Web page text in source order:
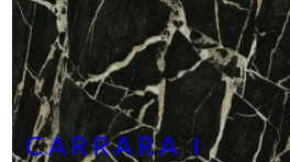
CARRARA I